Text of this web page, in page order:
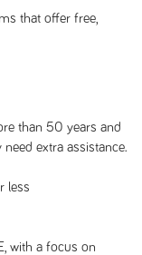
that offer free,
than 50 years and
extra assistance.
less
with a focus on